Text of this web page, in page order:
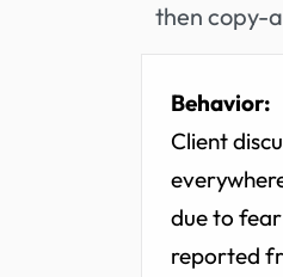
then copy-
Behavior:
Client
due to
reported